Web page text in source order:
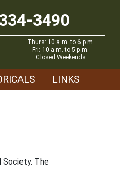
3490
Thurs: 10 a.m. to 6 p.m.
Fri: 10 a.m. to 5 p.m.
Closed Weekends
LINKS
Society. The